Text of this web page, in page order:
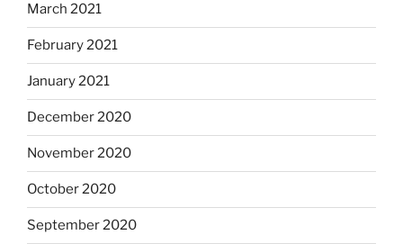
March 2021
February 2021
January 2021
December 2020
November 2020
October 2020
September 2020